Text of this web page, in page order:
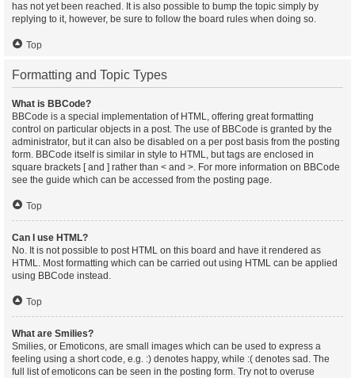
has not yet been reached. It is also possible to bump the topic simply by
replying to it, however, be sure to follow the board rules when doing so.
Top
Formatting and Topic Types
What is BBCode?
BBCode is a special implementation of HTML, offering great formatting
control on particular objects in a post. The use of BBCode is granted by the
administrator, but it can also be disabled on a per post basis from the posting
form. BBCode itself is similar in style to HTML, but tags are enclosed in
square brackets [ and ] rather than < and >. For more information on BBCode
see the guide which can be accessed from the posting page.
Top
Can I use HTML?
No. It is not possible to post HTML on this board and have it rendered as
HTML. Most formatting which can be carried out using HTML can be applied
using BBCode instead.
Top
What are Smilies?
Smilies, or Emoticons, are small images which can be used to express a
feeling using a short code, e.g. :) denotes happy, while :( denotes sad. The
full list of emoticons can be seen in the posting form. Try not to overuse